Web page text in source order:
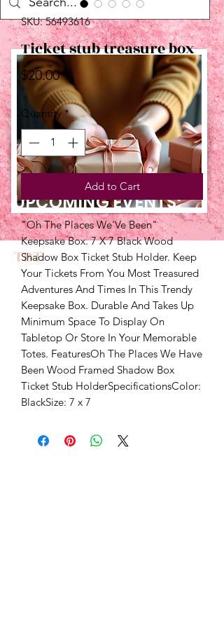
UPCOMING EVENTS:
TBT
SKU: 56493616
Ticket stub treasure box
$20.00Price
Quantity *
Add to Cart
"Oh The Places We'Ve Been"
Keepsake Box. 7 X 7 Black Wood
Shadow Box Ticket Stub Holder. Keep
Your Tickets From You Most Treasured
Adventures And Times In This Trendy
Keepsake Box. Durable And Takes Up
Minimum Space To Display On
Tabletop Or Store In Your Memorable
Totes. FeaturesOh The Places We Have
Been Wood Framed Shadow Box
Ticket Stub HolderSpecificationsColor:
BlackSize: 7 x 7